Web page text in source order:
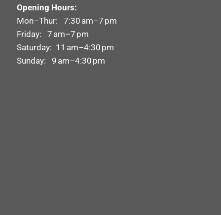
Opening Hours:
Mon–Thur: 7:30 am–7 pm
Friday: 7 am–7 pm
Saturday: 11 am–4:30 pm
Sunday: 9 am–4:30 pm